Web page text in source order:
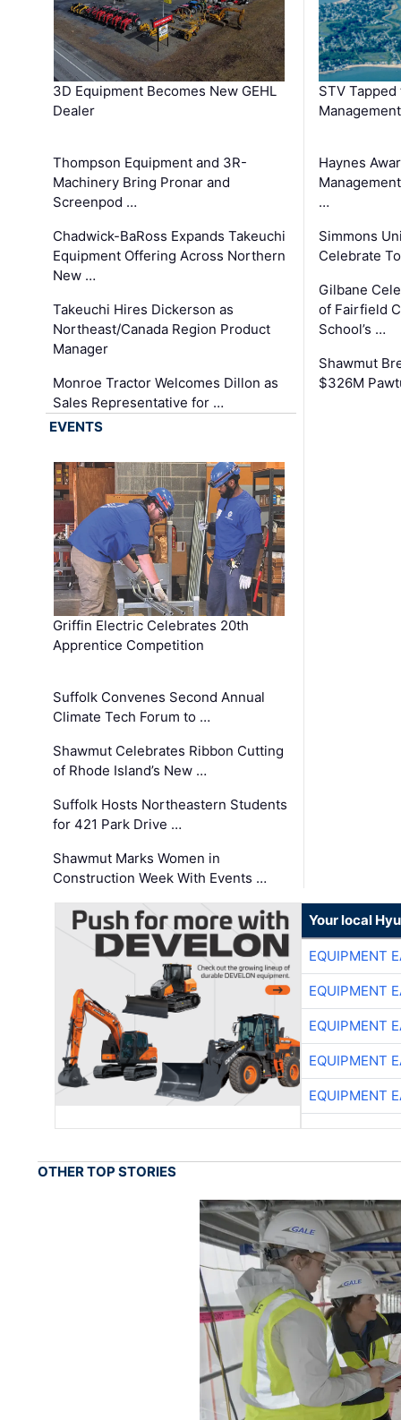
3D Equipment Becomes New GEHL
Dealer
Thompson Equipment and 3R-
Machinery Bring Pronar and
Screenpod …
Chadwick-BaRoss Expands Takeuchi
Equipment Offering Across Northern
New …
Takeuchi Hires Dickerson as
Northeast/Canada Region Product
Manager
Monroe Tractor Welcomes Dillon as
Sales Representative for …
STV
Haynes
…
Simmons
Celebrate
Gilbane
of Fairfield
School’s …
Shawmut
$326M
EVENTS
Griffin Electric Celebrates 20th
Apprentice Competition
Suffolk Convenes Second Annual
Climate Tech Forum to …
Shawmut Celebrates Ribbon Cutting
of Rhode Island’s New …
Suffolk Hosts Northeastern Students
for 421 Park Drive …
Shawmut Marks Women in
Construction Week With Events …
Your local
EQUIPMENT
EQUIPMENT
EQUIPMENT
EQUIPMENT
EQUIPMENT
OTHER TOP STORIES